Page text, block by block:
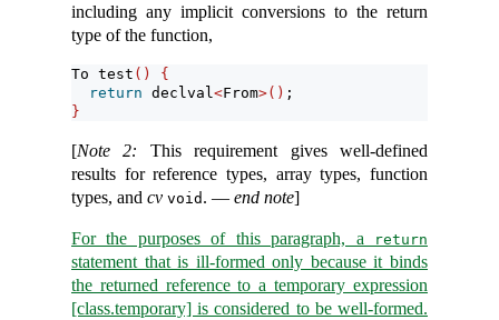
including any implicit conversions to the return
type of the function,
To test ()
{
return declval<From>() ;
}
[Note 2: This requirement gives well-defined
results for reference types, array types, function
types, and cv void . — end note]
For the purposes of this paragraph, a return
statement that is ill-formed only because it binds
the returned reference to a temporary expression
[class.temporary] is considered to be well-formed.